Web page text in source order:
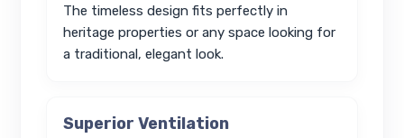
The timeless design fits perfectly in
heritage properties or any space looking for
a traditional, elegant look.
Superior Ventilation